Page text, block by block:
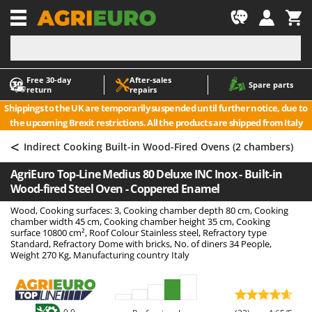
Free 30‑day
return
After‑sales
repairs
Spare parts
Shippings to the UK are temporarily suspended until further notice, due to
the upcoming Brexit restrictions. All the products are shipped from Italy
-1
A
Accessories for Ride-On Lawn Mowers
Agricultural subsoilers
Agricultural Tractor-Mounted Sprayers
Air Conditioners
Air fryers
Aluminium Ladders
Aluminium loading ramps
Ash Vacuum Cleaners
Axes and Hatchets
A
ABAC
AgriEuro Premium
AgriEuro TOP-LINE
Aima
Airmec
AL-KO
ALA 2000
Alce
Alpina
Ama
< Indirect Cooking Built-in Wood-Fired Ovens (2 chambers)
AgriEuro Top-Line Medius 80 Deluxe INC Inox - Built-in
Wood-fired Steel Oven - Coppered Enamel
Wood, Cooking surfaces: 3, Cooking chamber depth 80 cm, Cooking
chamber width 45 cm, Cooking chamber height 35 cm, Cooking
surface 10800 cm², Roof Colour Stainless steel, Refractory type
Standard, Refractory Dome with bricks, No. of diners 34 People,
Weight 270 Kg, Manufacturing country Italy